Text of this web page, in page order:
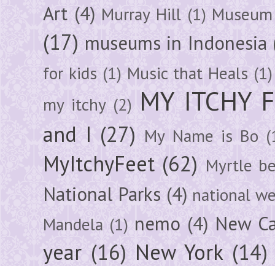
Art (4) Murray Hill (1)
(17) museums in Indonesia
for kids (1) Music that Heals (1)
my itchy (2) MY ITCHY
and I (27) My Name is Bo
MyItchyFeet (62) Myrtle
National Parks (4) national
Mandela (1) nemo (4) New
year (16) New York (14)